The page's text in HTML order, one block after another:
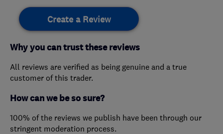
Create a Review
Why you can trust these reviews
All reviews are verified as being genuine and a true
customer of this trader.
How can we be so sure?
100% of the reviews we publish have been through our
stringent moderation process.